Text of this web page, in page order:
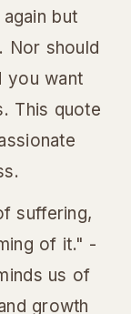
but
Nor should
you want
This quote
suffering,
of it." -
us of
growth